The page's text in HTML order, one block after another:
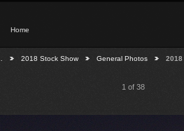
Home
2018 Stock Show General Photos
1 of 38